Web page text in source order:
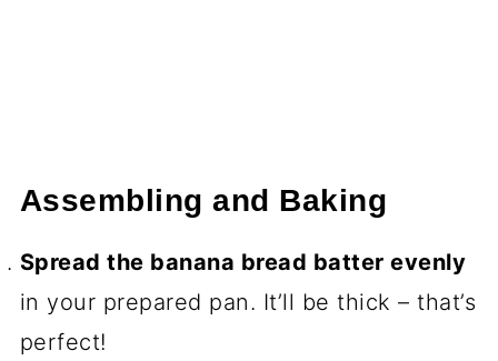
Assembling and Baking
Spread the banana bread batter evenly
in your prepared pan. It’ll be thick – that’s
perfect!